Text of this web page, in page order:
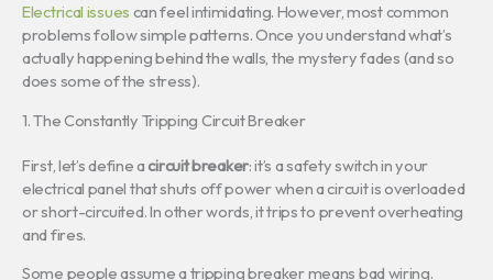
Electrical issues can feel intimidating. However, most common
problems follow simple patterns. Once you understand what’s
actually happening behind the walls, the mystery fades (and so
does some of the stress).
1. The Constantly Tripping Circuit Breaker
First, let’s define acircuit breaker: it’s a safety switch in your
electrical panel that shuts off power when a circuit is overloaded
or short-circuited. In other words, it trips to prevent overheating
and fires.
Some people assume a tripping breaker means bad wiring.